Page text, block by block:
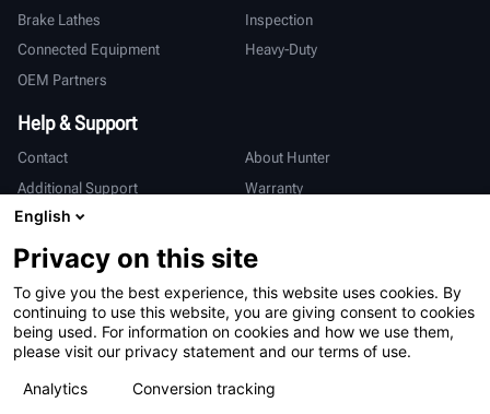
Brake Lathes
Inspection
Connected Equipment
Heavy-Duty
OEM Partners
Help & Support
Contact
About Hunter
Additional Support
Warranty
International
Sales & Service
Deutsch
亨特中国
English
Privacy on this site
To give you the best experience, this website uses cookies. By
continuing to use this website, you are giving consent to cookies
being used. For information on cookies and how we use them,
please visit our privacy statement and our terms of use.
Analytics
Conversion tracking